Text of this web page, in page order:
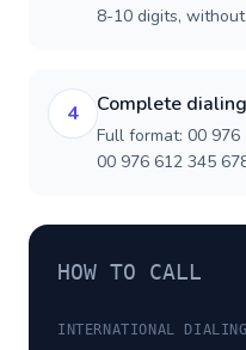
8-10 digits,
4 Complete
Full format: 00
00 976 612 345
HOW TO CALL
INTERNATIONAL